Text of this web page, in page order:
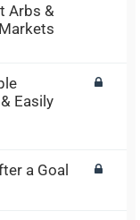
Arbs &
Easily
a Goal